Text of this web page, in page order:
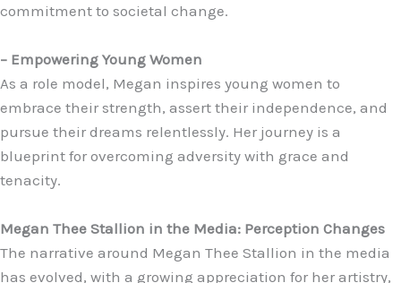
commitment to societal change.
– Empowering Young Women
As a role model, Megan inspires young women to
embrace their strength, assert their independence, and
pursue their dreams relentlessly. Her journey is a
blueprint for overcoming adversity with grace and
tenacity.
Megan Thee Stallion in the Media: Perception Changes
The narrative around Megan Thee Stallion in the media
has evolved, with a growing appreciation for her artistry,